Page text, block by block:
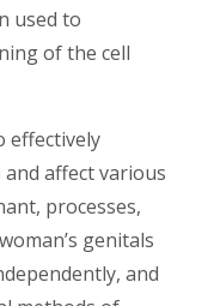
used to
of the cell
effectively
and affect various
processes,
genitals
and